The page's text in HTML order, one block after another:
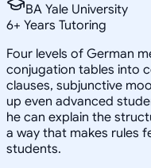
BA Yale University
6+ Years Tutoring
Four levels of German
conjugation tables into
clauses, subjunctive
up even advanced
he can explain the
a way that makes rules
students.